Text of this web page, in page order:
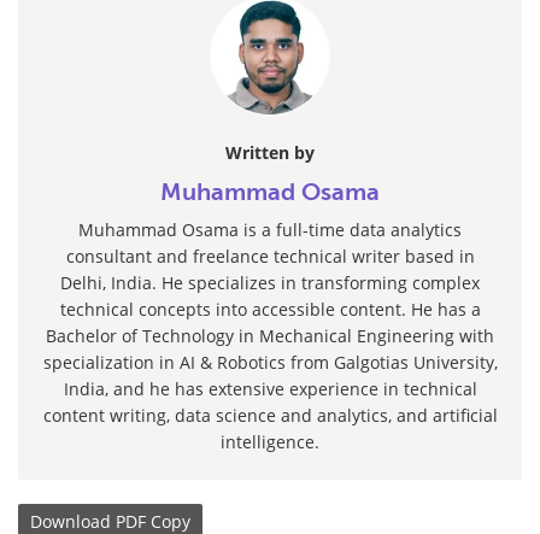
Written by
Muhammad Osama
Muhammad Osama is a full-time data analytics
consultant and freelance technical writer based in
Delhi, India. He specializes in transforming complex
technical concepts into accessible content. He has a
Bachelor of Technology in Mechanical Engineering with
specialization in AI & Robotics from Galgotias University,
India, and he has extensive experience in technical
content writing, data science and analytics, and artificial
intelligence.
Download PDF Copy